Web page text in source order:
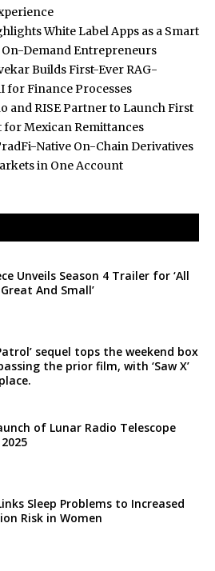
White Label Apps as a Smart
Demand Entrepreneurs
Builds First-Ever RAG-
for Finance Processes
and RISE Partner to Launch First
for Mexican Remittances
Native On-Chain Derivatives
in One Account
Unveils Season 4 Trailer for ‘All
And Small’
sequel tops the weekend box
the prior film, with ‘Saw X’
of Lunar Radio Telescope
Sleep Problems to Increased
Risk in Women